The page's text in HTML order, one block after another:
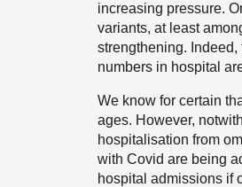
increasing pressure.
variants, at least
strengthening.
numbers in hospital
We know for certain
ages. However,
hospitalisation from
with Covid are being
hospital admissions if